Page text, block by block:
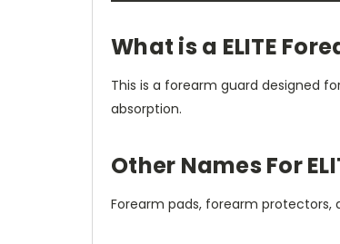
What is a ELITE
This is a forearm guard designed
absorption.
Other Names For
Forearm pads, forearm protectors,